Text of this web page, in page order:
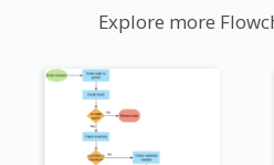
Explore more